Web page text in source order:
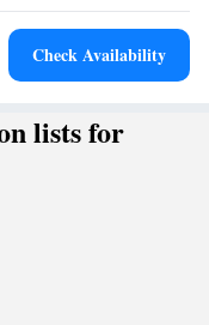
• Upper
• Oven • Wake up
• Carpeted •
Heating • Telephone •
• Dining area
Check Availability
lists for